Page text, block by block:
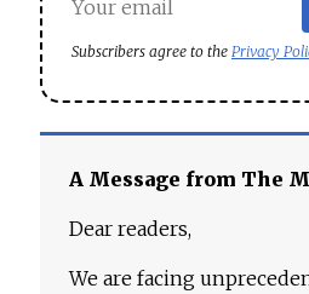
Subscribers agree to the Privacy
A Message from The
Dear readers,
We are facing